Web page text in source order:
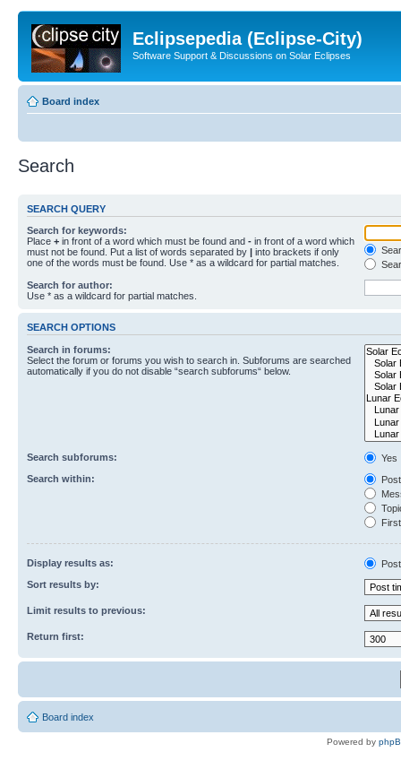
Eclipsepedia (Eclipse-City)
Software Support & Discussions on Solar Eclipses
Board index
Search
SEARCH QUERY
Search for keywords:
Place + in front of a word which must be found and - in front of a word which
must not be found. Put a list of words separated by | into brackets if only
one of the words must be found. Use * as a wildcard for partial matches.
Search for author:
Use * as a wildcard for partial matches.
SEARCH OPTIONS
Search in forums:
Select the forum or forums you wish to search in. Subforums are searched
automatically if you do not disable “search subforums“ below.
Search subforums:
Yes
Search within:
Display results as:
Sort results by:
Limit results to previous:
Return first:
Board index
Powered by